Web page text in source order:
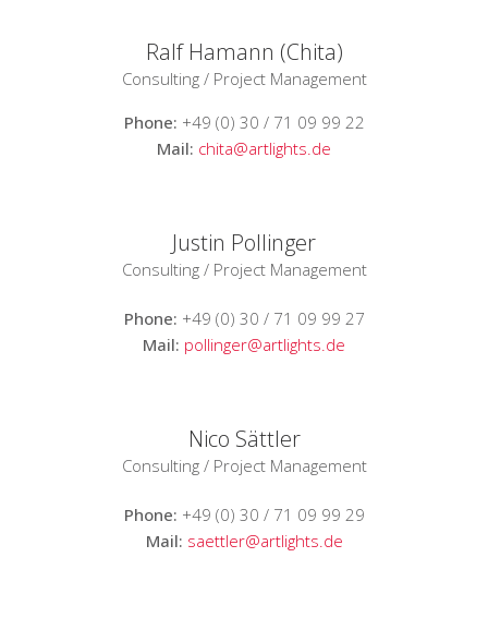
Ralf Hamann (Chita)
Consulting / Project Management
Phone: +49 (0) 30 / 71 09 99 22
Mail: chita@artlights.de
Justin Pollinger
Consulting / Project Management
Phone: +49 (0) 30 / 71 09 99 27
Mail: pollinger@artlights.de
Nico Sättler
Consulting / Project Management
Phone: +49 (0) 30 / 71 09 99 29
Mail: saettler@artlights.de